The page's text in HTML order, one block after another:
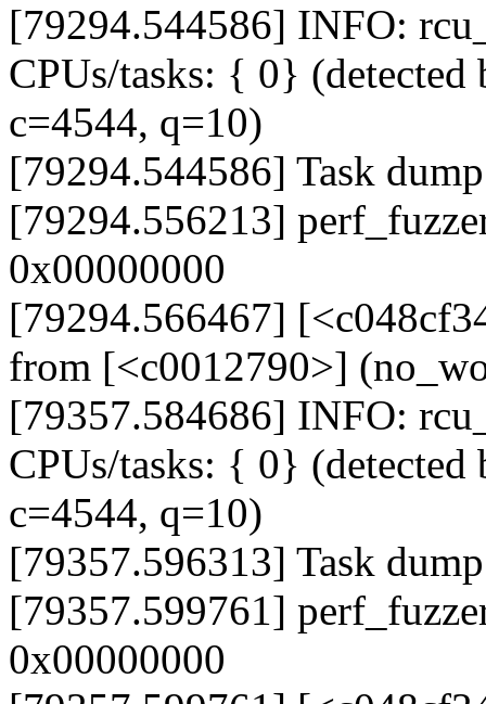
[79294.544586] INFO:
CPUs/tasks: { 0}
c=4544, q=10)
[79294.544586] Task
[79294.556213]
0x00000000
[79294.566467]
from [<c0012790>]
[79357.584686] INFO:
CPUs/tasks: { 0}
c=4544, q=10)
[79357.596313] Task
[79357.599761]
0x00000000